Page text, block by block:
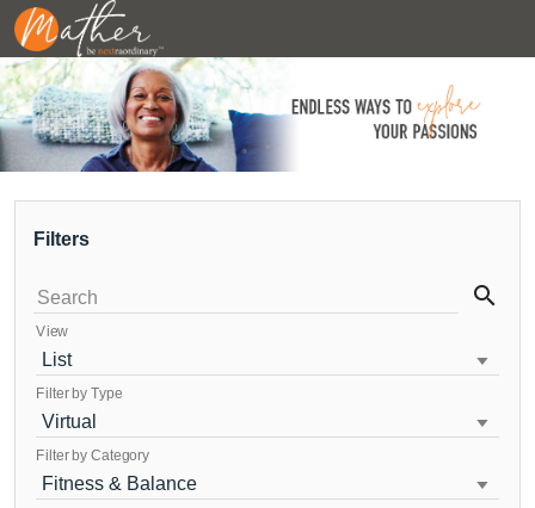
Filters
Search search
View
List
Filter by Type
Virtual
Filter by Category
Fitness & Balance